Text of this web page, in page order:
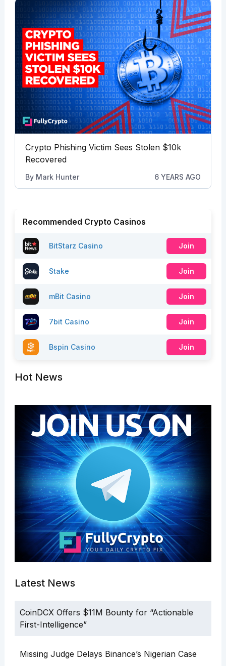
Crypto Phishing Victim Sees Stolen $10k
Recovered
By Mark Hunter 6 YEARS AGO
Recommended Crypto Casinos
BitStarz Casino Join
Stake Join
mBit Casino Join
7bit Casino Join
Bspin Casino Join
Hot News
Latest News
CoinDCX Offers $11M Bounty for “Actionable
First-Intelligence”
Missing Judge Delays Binance’s Nigerian Case